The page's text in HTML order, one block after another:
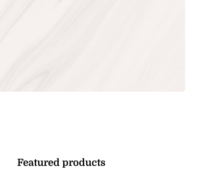
Featured products